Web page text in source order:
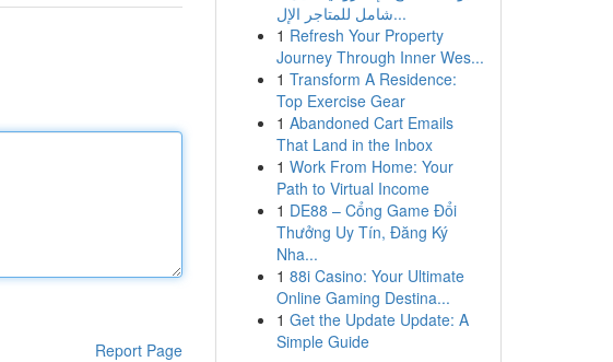
Report Page
شامل للمتاجر الإل...
1 Refresh Your Property
Journey Through Inner Wes...
1 Transform A Residence:
Top Exercise Gear
1 Abandoned Cart Emails
That Land in the Inbox
1 Work From Home: Your
Path to Virtual Income
1 DE88 – Cổng Game Đổi
Thưởng Uy Tín, Đăng Ký
Nha...
1 88i Casino: Your Ultimate
Online Gaming Destina...
1 Get the Update Update: A
Simple Guide